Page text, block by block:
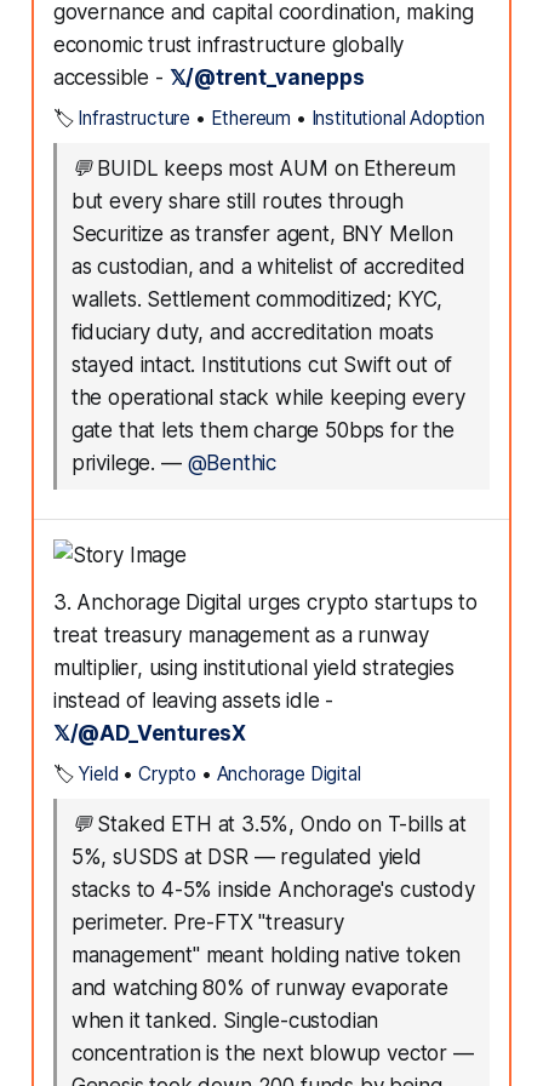
governance and capital coordination, making
economic trust infrastructure globally
accessible - 𝕏/@trent_vanepps
🏷️ Infrastructure • Ethereum • Institutional Adoption
💬 BUIDL keeps most AUM on Ethereum
but every share still routes through
Securitize as transfer agent, BNY Mellon
as custodian, and a whitelist of accredited
wallets. Settlement commoditized; KYC,
fiduciary duty, and accreditation moats
stayed intact. Institutions cut Swift out of
the operational stack while keeping every
gate that lets them charge 50bps for the
privilege. — @Benthic
3. Anchorage Digital urges crypto startups to
treat treasury management as a runway
multiplier, using institutional yield strategies
instead of leaving assets idle -
𝕏/@AD_VenturesX
🏷️ Yield •Crypto • Anchorage Digital
💬 Staked ETH at 3.5%, Ondo on T-bills at
5%, sUSDS at DSR — regulated yield
stacks to 4-5% inside Anchorage's custody
perimeter. Pre-FTX "treasury
management" meant holding native token
and watching 80% of runway evaporate
when it tanked. Single-custodian
concentration is the next blowup vector —